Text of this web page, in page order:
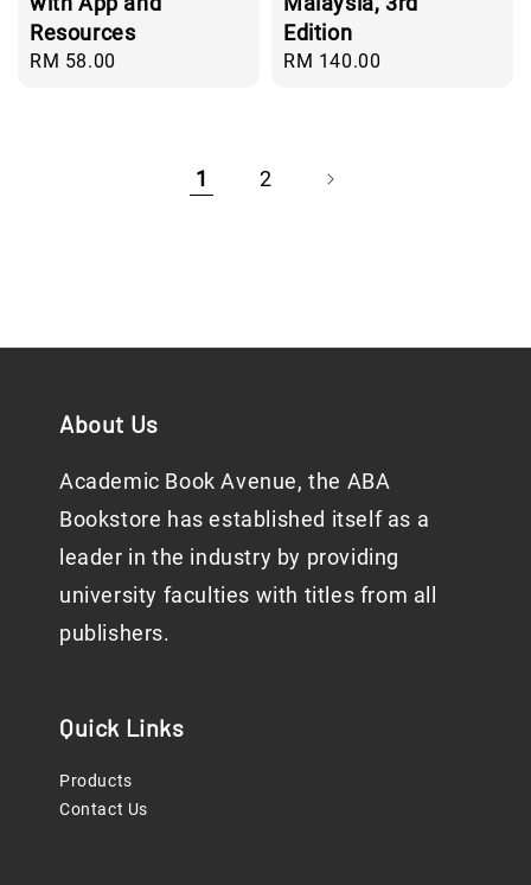
Resources
Regular
RM 58.00
Edition
Regular
RM 140.00
1 2
About Us
Academic Book Avenue, the ABA
Bookstore has established itself as a
leader in the industry by providing
university faculties with titles from all
publishers.
Quick Links
Products
Contact Us